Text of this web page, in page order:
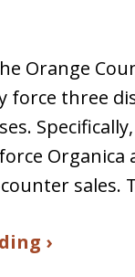
Orange
force three
Organica
sales.
›